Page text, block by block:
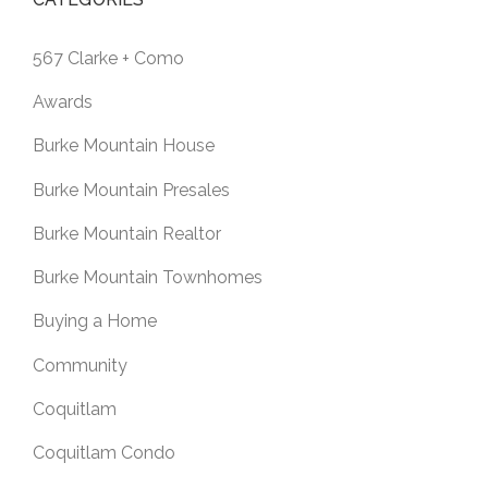
567 Clarke + Como
Awards
Burke Mountain House
Burke Mountain Presales
Burke Mountain Realtor
Burke Mountain Townhomes
Buying a Home
Community
Coquitlam
Coquitlam Condo